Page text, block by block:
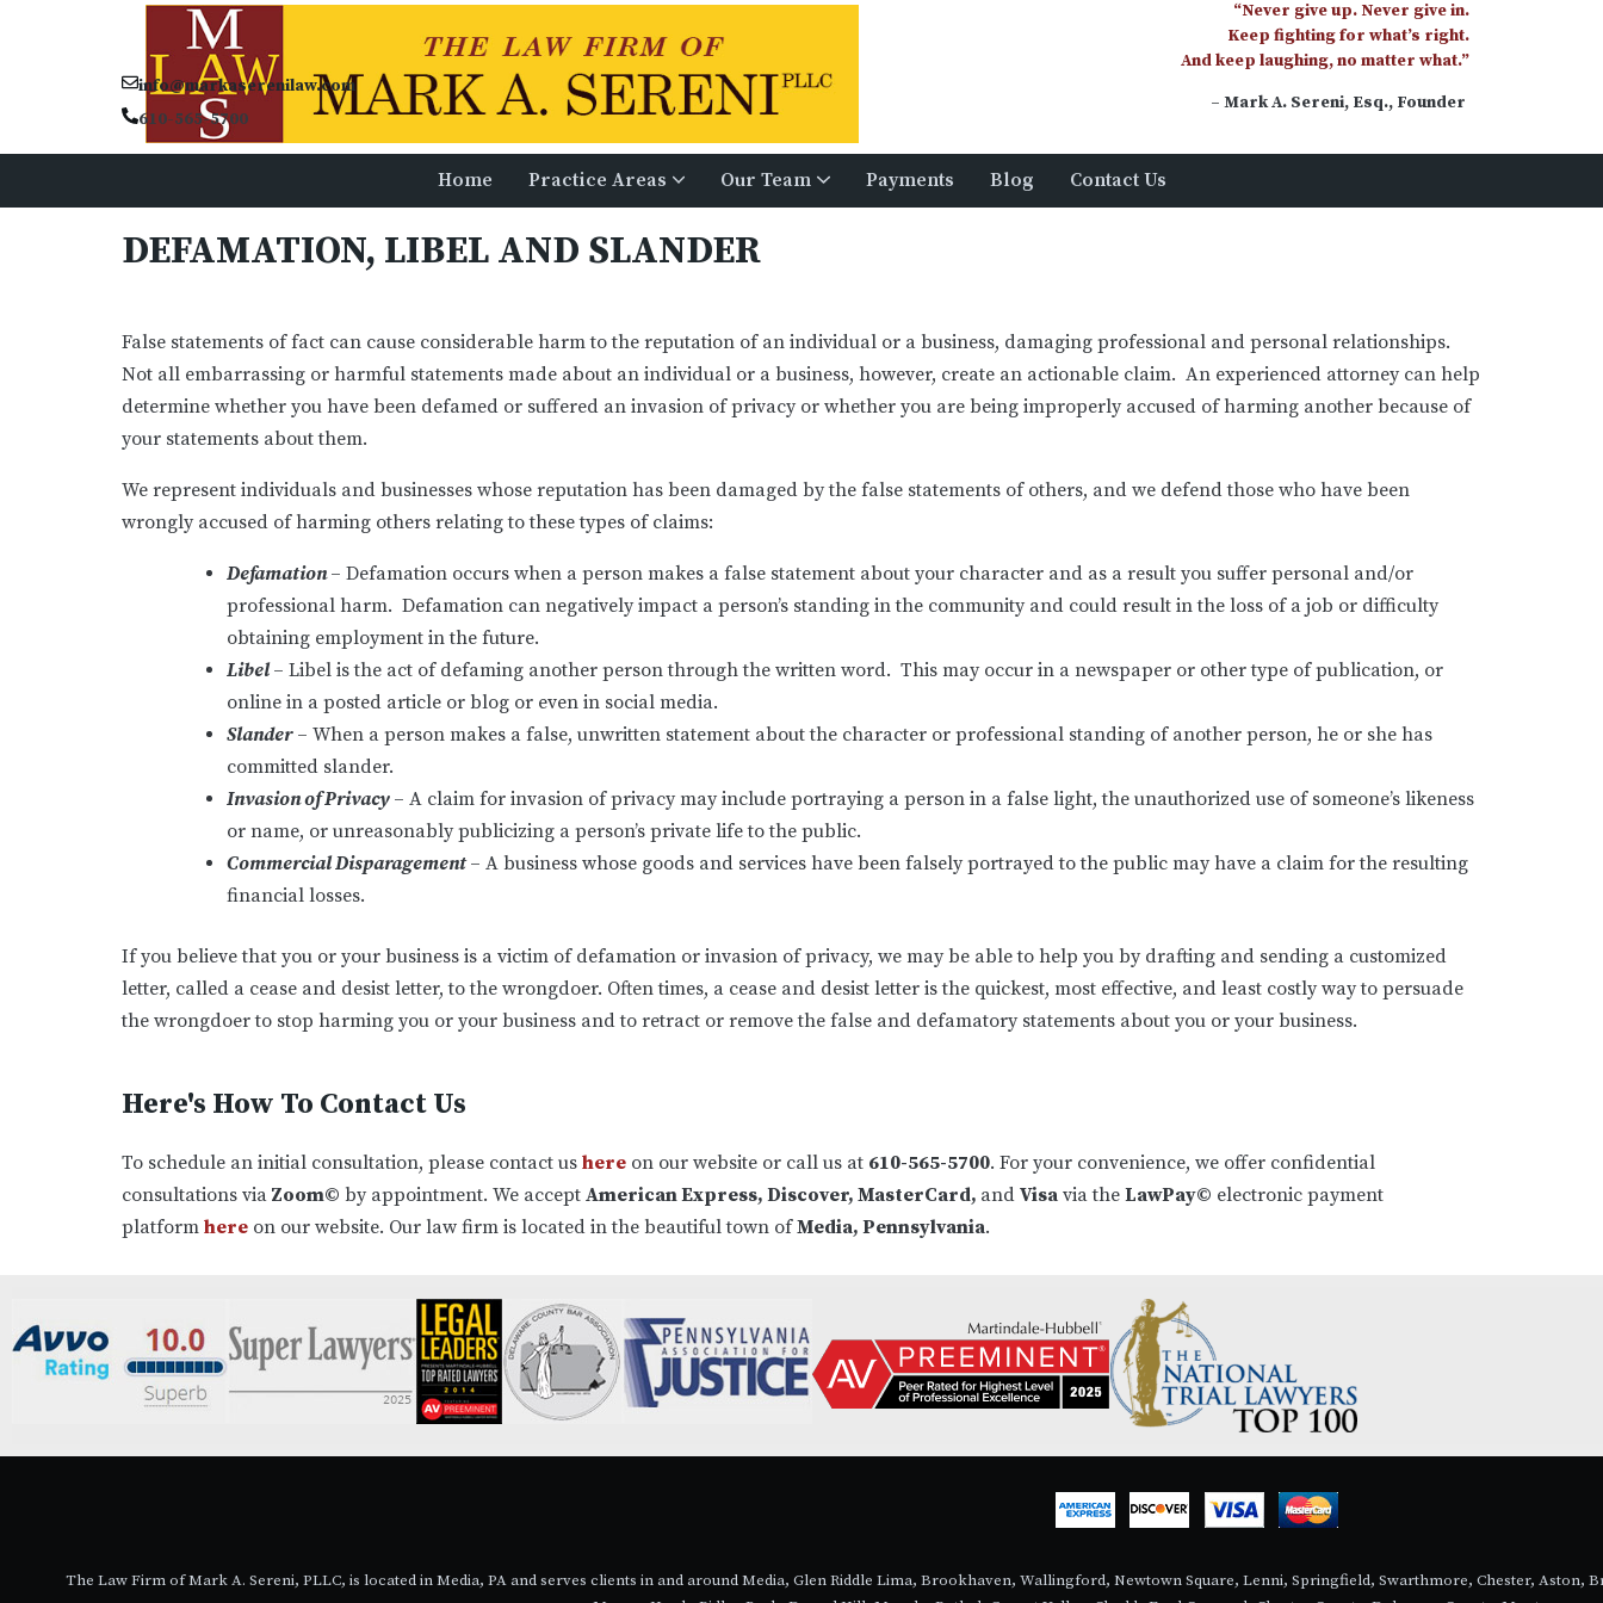
info@markaserenilaw.com
610-565-5700
“Never give up. Never give in.
Keep fighting for what’s right.
And keep laughing, no matter what.”
– Mark A. Sereni, Esq., Founder
Home Practice Areas Our Team Payments Blog Contact Us
DEFAMATION, LIBEL AND SLANDER
False statements of fact can cause considerable harm to the reputation of an individual or a business, damaging professional and personal relationships.
Not all embarrassing or harmful statements made about an individual or a business, however, create an actionable claim. An experienced attorney can help
determine whether you have been defamed or suffered an invasion of privacy or whether you are being improperly accused of harming another because of
your statements about them.
We represent individuals and businesses whose reputation has been damaged by the false statements of others, and we defend those who have been
wrongly accused of harming others relating to these types of claims:
Defamation– Defamation occurs when a person makes a false statement about your character and as a result you suffer personal and/or
professional harm. Defamation can negatively impact a person’s standing in the community and could result in the loss of a job or difficulty
obtaining employment in the future.
Libel– Libel is the act of defaming another person through the written word. This may occur in a newspaper or other type of publication, or
online in a posted article or blog or even in social media.
Slander– When a person makes a false, unwritten statement about the character or professional standing of another person, he or she has
committed slander.
Invasion of Privacy – A claim for invasion of privacy may include portraying a person in a false light, the unauthorized use of someone’s likeness
or name, or unreasonably publicizing a person’s private life to the public.
Commercial Disparagement– A business whose goods and services have been falsely portrayed to the public may have a claim for the resulting
financial losses.
If you believe that you or your business is a victim of defamation or invasion of privacy, we may be able to help you by drafting and sending a customized
letter, called a cease and desist letter, to the wrongdoer. Often times, a cease and desist letter is the quickest, most effective, and least costly way to persuade
the wrongdoer to stop harming you or your business and to retract or remove the false and defamatory statements about you or your business.
Here's How To Contact Us
To schedule an initial consultation, please contact us here on our website or call us at 610-565-5700. For your convenience, we offer confidential
consultations via Zoom© by appointment. We accept American Express, Discover, MasterCard, and Visa via the LawPay© electronic payment
platform here on our website. Our law firm is located in the beautiful town ofMedia, Pennsylvania.
The Law Firm of Mark A. Sereni, PLLC, is located in Media, PA and serves clients in and around Media, Glen Riddle Lima, Brookhaven, Wallingford, Newtown Square, Lenni, Springfield, Swarthmore, Chester,